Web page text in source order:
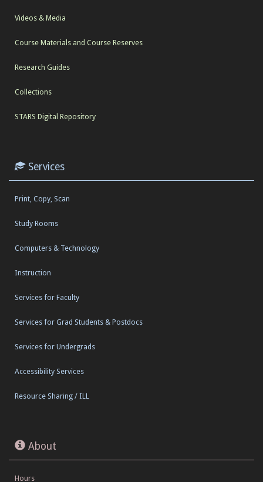
Videos & Media
Course Materials and Course Reserves
Research Guides
Collections
STARS Digital Repository
Services
Print, Copy, Scan
Study Rooms
Computers & Technology
Instruction
Services for Faculty
Services for Grad Students & Postdocs
Services for Undergrads
Accessibility Services
Resource Sharing / ILL
About
Hours